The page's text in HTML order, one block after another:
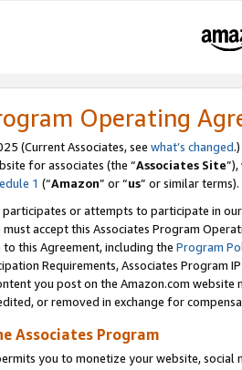
Operating
(Current Associates, see what’s changed.)
for associates (the “Associates Site
1 (“Amazon” or “us” or similar terms).
or attempts to participate in
must accept this Associates Program
to this Agreement, including the Program
Requirements, Associates Program
you post on the Amazon.com
or removed in exchange for
Associates Program
you to monetize your website,